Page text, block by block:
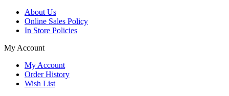
About Us
Online Sales Policy
In Store Policies
My Account
My Account
Order History
Wish List